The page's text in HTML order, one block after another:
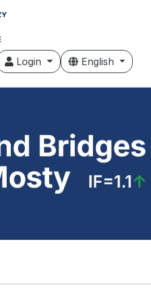
Login English